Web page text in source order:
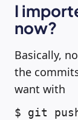
I
now?
Basically,
the
want with
$ git